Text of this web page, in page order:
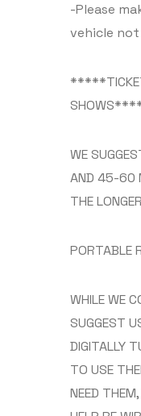
-Please
vehicle not
WE
AND 45-60
THE
PORTABLE
WHILE WE
SUGGEST
DIGITALLY
TO USE
NEED